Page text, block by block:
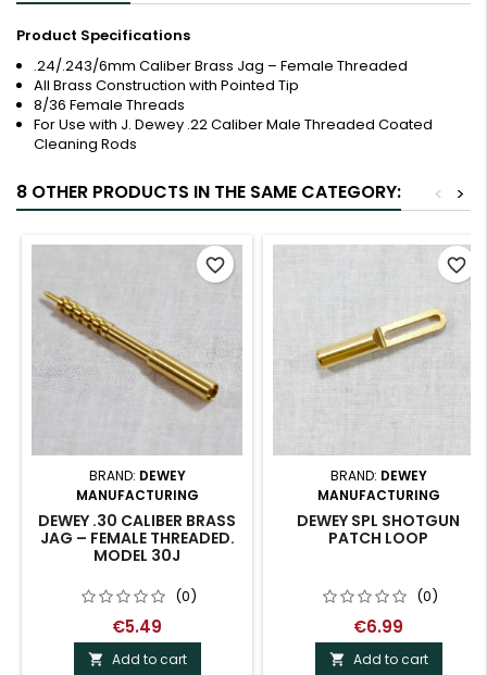
Product Specifications
.24/.243/6mm Caliber Brass Jag – Female Threaded
All Brass Construction with Pointed Tip
8/36 Female Threads
For Use with J. Dewey .22 Caliber Male Threaded Coated
Cleaning Rods
8 OTHER PRODUCTS IN THE SAME CATEGORY: >
<
BRAND: DEWEY
MANUFACTURING
DEWEY .30 CALIBER BRASS
JAG – FEMALE THREADED.
MODEL 30J
(0)
€5.49
 Add to cart
favorite_border
BRAND: DEWEY
MANUFACTURING
DEWEY SPL SHOTGUN
PATCH LOOP
(0)
€6.99
 Add to cart
favorite_border